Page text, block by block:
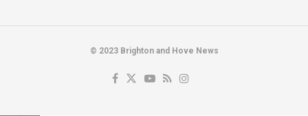
© 2023 Brighton and Hove News